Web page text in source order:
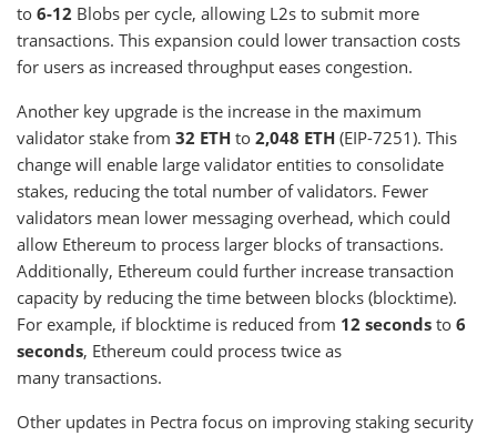
to 6-12 Blobs per cycle, allowing L2s to submit more
transactions. This expansion could lower transaction costs
for users as increased throughput eases congestion.
Another key upgrade is the increase in the maximum
validator stake from 32 ETH to 2,048 ETH (EIP-7251). This
change will enable large validator entities to consolidate
stakes, reducing the total number of validators. Fewer
validators mean lower messaging overhead, which could
allow Ethereum to process larger blocks of transactions.
Additionally, Ethereum could further increase transaction
capacity by reducing the time between blocks (blocktime).
For example, if blocktime is reduced from 12 seconds to 6
seconds, Ethereum could process twice as
many transactions.
Other updates in Pectra focus on improving staking security